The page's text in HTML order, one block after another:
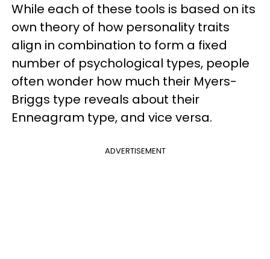
While each of these tools is based on its
own theory of how personality traits
align in combination to form a fixed
number of psychological types, people
often wonder how much their Myers-
Briggs type reveals about their
Enneagram type, and vice versa.
ADVERTISEMENT